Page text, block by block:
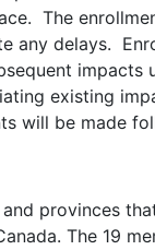
The
any delays.
impacts
existing
will be made
provinces
The 19